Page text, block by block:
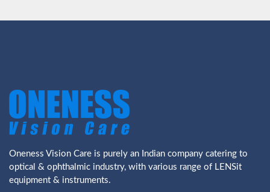
Oneness Vision Care is purely an Indian company catering to
optical & ophthalmic industry, with various range of LENSit
equipment & instruments.